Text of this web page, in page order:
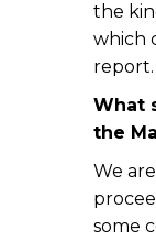
the
which
report.
What
the
We
some